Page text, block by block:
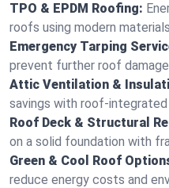
TPO & EPDM Roofing:
roofs using modern
Emergency Tarping
prevent further roof
Attic Ventilation &
savings with roof-integrated
Roof Deck & Structural
on a solid foundation with
Green & Cool Roof
reduce energy costs and